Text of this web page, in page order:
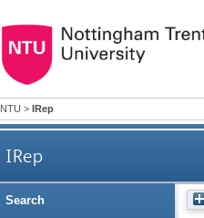
NTU > IRep
IRep
Search